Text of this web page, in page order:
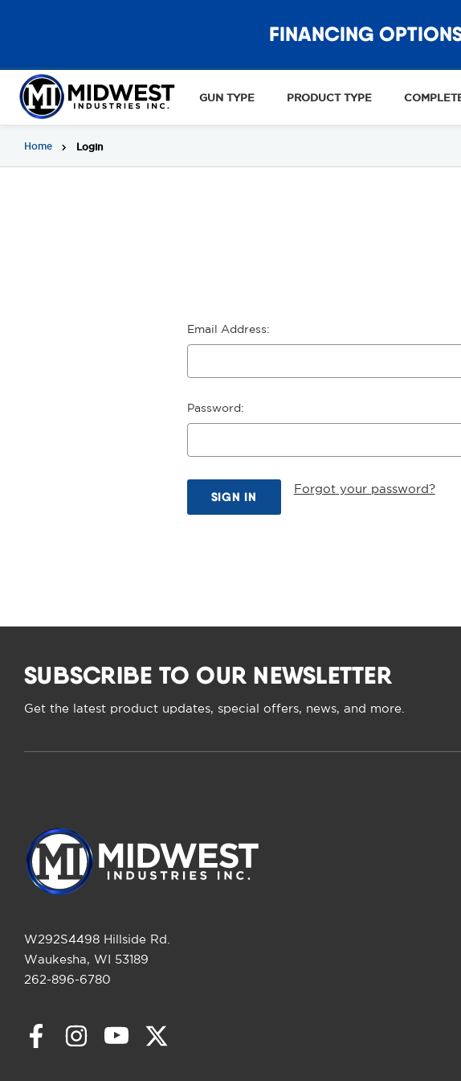
FINANCING
GUN TYPE PRODUCT TYPE
Home Login
Email Address:
Password:
Forgot your password?
SUBSCRIBE TO OUR NEWSLETTER
Get the latest product updates, special offers, news, and more.
W292S4498 Hillside Rd.
Waukesha, WI 53189
262-896-6780